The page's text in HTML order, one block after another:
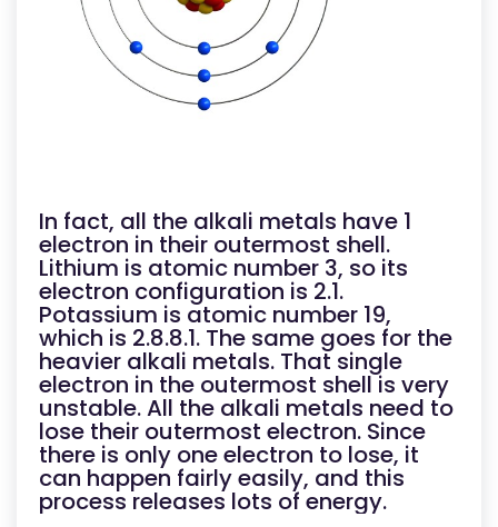
In fact, all the alkali metals have 1
electron in their outermost shell.
Lithium is atomic number 3, so its
electron configuration is 2.1.
Potassium is atomic number 19,
which is 2.8.8.1. The same goes for the
heavier alkali metals. That single
electron in the outermost shell is very
unstable. All the alkali metals need to
lose their outermost electron. Since
there is only one electron to lose, it
can happen fairly easily, and this
process releases lots of energy.